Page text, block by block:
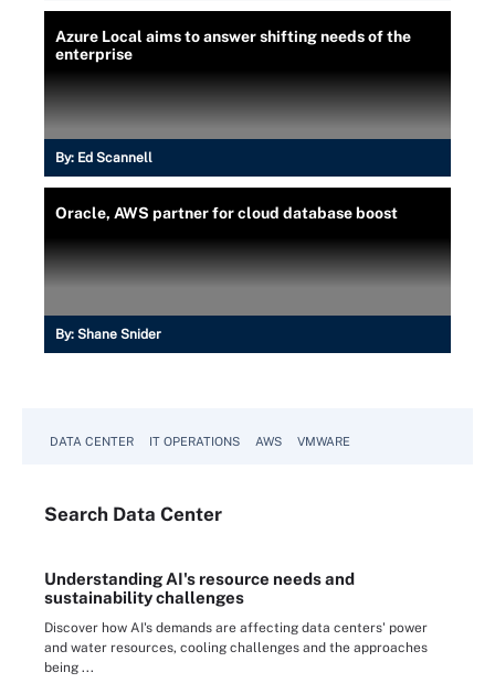
Azure Local aims to answer shifting needs of the
enterprise
By: Ed Scannell
Oracle, AWS partner for cloud database boost
By: Shane Snider
DATA CENTER IT OPERATIONS AWS VMWARE
Search Data Center
Understanding AI's resource needs and
sustainability challenges
Discover how AI's demands are affecting data centers' power
and water resources, cooling challenges and the approaches
being ...